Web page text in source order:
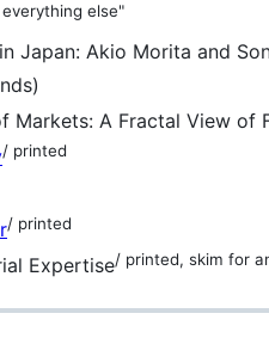
else"
Japan: Akio Morita and
Markets: A Fractal View of
/ printed
/ printed
Expertise/ printed, skim for